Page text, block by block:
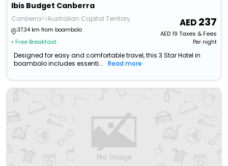
Ibis Budget Canberra
Canberra>>Australian Capital Territory
37.34 km from boambolo
• Free Breakfast
237
AED19 Taxes & Fees
Per night
Designed for easy and comfortable travel, this 3 Star Hotel in
boambolo includes essenti...
Read more